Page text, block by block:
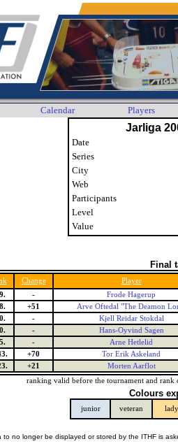
Calendar Players
Jarliga
Date
Series
City
Web
Participants
Level
Value
Final
Change
Player
-
Frode Hagerup
+51
Arve Oftedal "The Deamon
-
Kjell Reidar Stokdal
-
Hans-Oyvind Sagen
-
Arne Hetlelid
+70
Tor Erik Askeland
+21
Morten Aarflot
ranking valid before the tournament and rank
Colours
junior veteran lady
to no longer be displayed or stored by the ITHF is